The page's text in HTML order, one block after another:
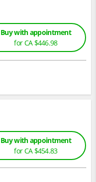
Buy with appointment
for CA $446.98
Buy with appointment
for CA $454.83